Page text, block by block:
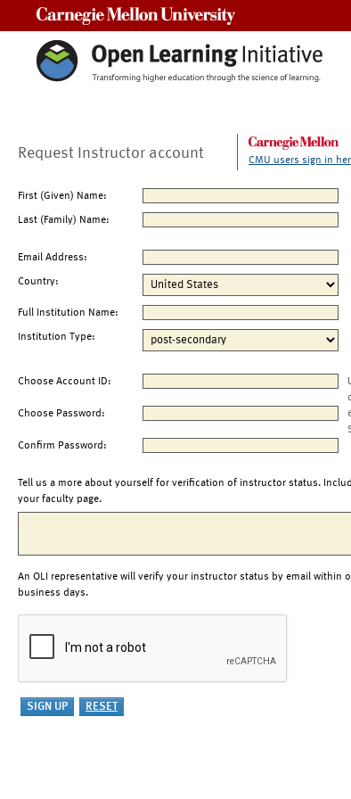
Request Instructor account CMU users sign in
First (Given) Name:
Last (Family) Name:
Email Address:
Country:
Full Institution Name:
Institution Type:
Choose Account ID:
Choose Password:
Confirm Password:
Tell us a more about yourself for verification of instructor status.
your faculty page.
An OLI representative will verify your instructor status by email within
business days.